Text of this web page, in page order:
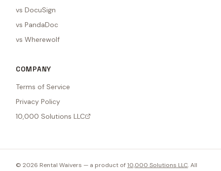
vs DocuSign
vs PandaDoc
vs Wherewolf
COMPANY
Terms of Service
Privacy Policy
10,000 Solutions LLC
© 2026 Rental Waivers — a product of10,000 Solutions LLC. All